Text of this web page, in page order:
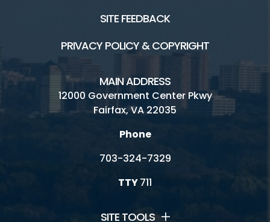
SITE FEEDBACK
PRIVACY POLICY & COPYRIGHT
MAIN ADDRESS
12000 Government Center Pkwy
Fairfax, VA 22035
Phone
703-324-7329
TTY711
SITE TOOLS